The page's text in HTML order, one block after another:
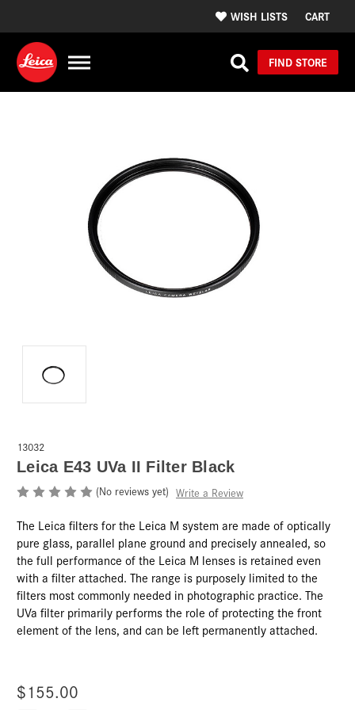
WISH LISTS CART
FIND STORE
13032
Leica E43 UVa II Filter Black
(No reviews yet) Write a Review
The Leica filters for the Leica M system are made of optically
pure glass, parallel plane ground and precisely annealed, so
the full performance of the Leica M lenses is retained even
with a filter attached. The range is purposely limited to the
filters most commonly needed in photographic practice. The
UVa filter primarily performs the role of protecting the front
element of the lens, and can be left permanently attached.
$155.00